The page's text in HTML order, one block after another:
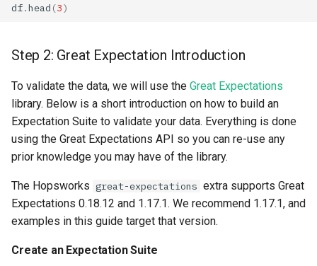
df.head (3)
Step 2: Great Expectation Introduction
To validate the data, we will use the Great Expectations
library. Below is a short introduction on how to build an
Expectation Suite to validate your data. Everything is done
using the Great Expectations API so you can re-use any
prior knowledge you may have of the library.
The Hopsworks great-expectations extra supports Great
Expectations 0.18.12 and 1.17.1. We recommend 1.17.1, and
examples in this guide target that version.
Create an Expectation Suite